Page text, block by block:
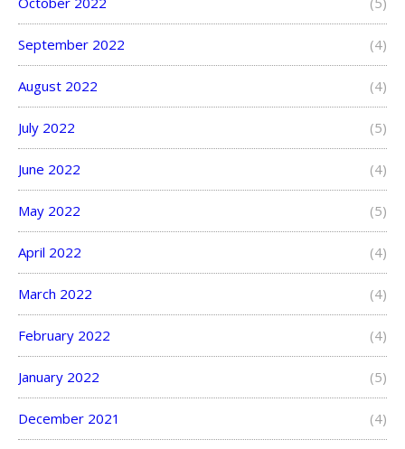
September 2022 (4)
August 2022 (4)
July 2022 (5)
June 2022 (4)
May 2022 (5)
April 2022 (4)
March 2022 (4)
February 2022 (4)
January 2022 (5)
December 2021 (4)